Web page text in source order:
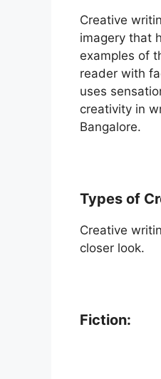
Creative
imagery that
examples of
reader with
uses
creativity in
Bangalore.
Types of
Creative
closer look.
Fiction: